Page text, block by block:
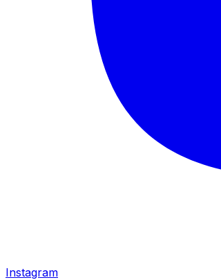
Instagram